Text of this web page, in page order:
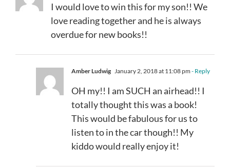
I would love to win this for my son!! We
love reading together and he is always
overdue for new books!!
Amber Ludwig January 2, 2018 at 11:08 pm - Reply
OH my!! I am SUCH an airhead!! I
totally thought this was a book!
This would be fabulous for us to
listen to in the car though!! My
kiddo would really enjoy it!